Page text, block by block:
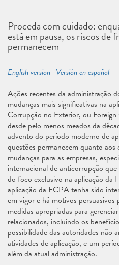
Proceda com cuidado:
está em pausa, os riscos de
permanecem
English version | Versión en español
Ações recentes da administração
mudanças mais significativas na
Corrupção no Exterior, ou
desde pelo menos meados da
advento do período moderno de
questões permanecem quanto aos
mudanças para as empresas,
internacional de anticorrupção
do foco exclusivo na aplicação
aplicação da FCPA tenha sido
em vigor e há motivos persuasivos
medidas apropriadas para
relacionados, incluindo os
possibilidade das autoridades não
atividades de aplicação, e um
além da atual administração.